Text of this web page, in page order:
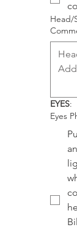
Head/
EYES:
Eyes